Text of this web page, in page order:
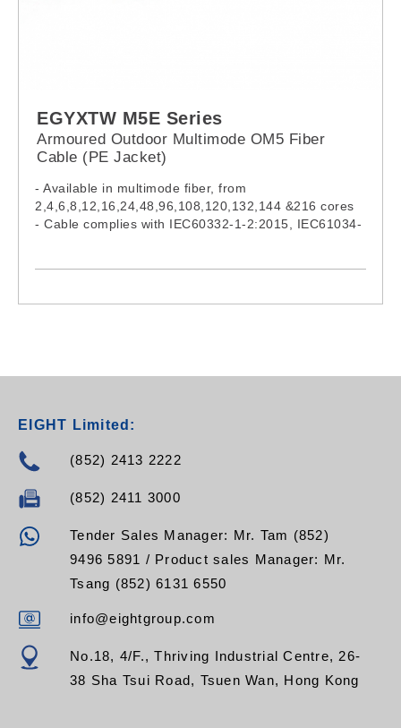
EGYXTW M5E Series
Armoured Outdoor Multimode OM5 Fiber
Cable (PE Jacket)
- Available in multimode fiber, from
2,4,6,8,12,16,24,48,96,108,120,132,144 &216 cores
- Cable complies with IEC60332-1-2:2015, IEC61034-
EIGHT Limited:
(852) 2413 2222
(852) 2411 3000
Tender Sales Manager: Mr. Tam (852)
9496 5891 / Product sales Manager: Mr.
Tsang (852) 6131 6550
info@eightgroup.com
No.18, 4/F., Thriving Industrial Centre, 26-
38 Sha Tsui Road, Tsuen Wan, Hong Kong